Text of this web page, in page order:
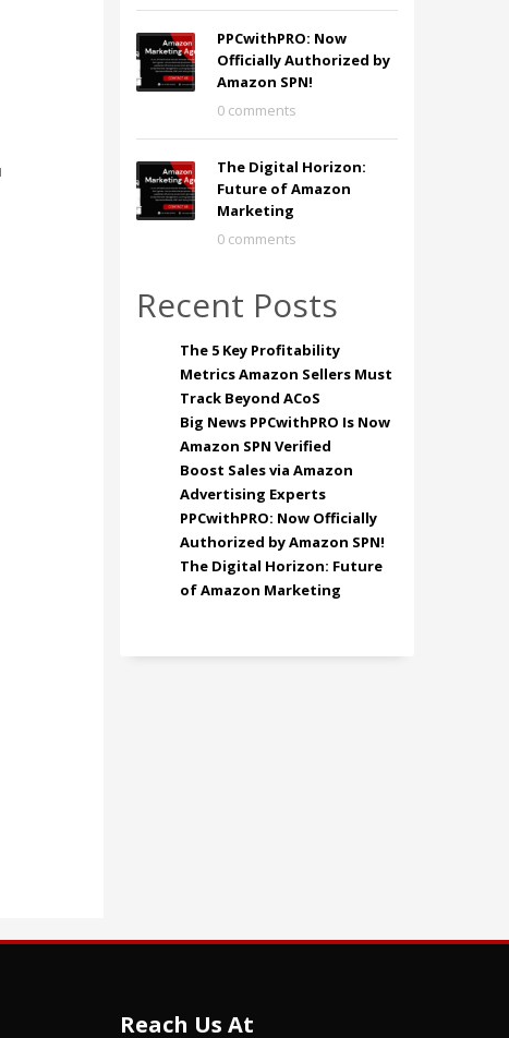
PPCwithPRO: Now
Officially Authorized by
Amazon SPN!
0 comments
The Digital Horizon:
Future of Amazon
Marketing
0 comments
Recent Posts
The 5 Key Profitability
Metrics Amazon Sellers Must
Track Beyond ACoS
Big News PPCwithPRO Is Now
Amazon SPN Verified
Boost Sales via Amazon
Advertising Experts
PPCwithPRO: Now Officially
Authorized by Amazon SPN!
The Digital Horizon: Future
of Amazon Marketing
Reach Us At